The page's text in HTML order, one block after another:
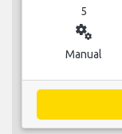
5
miscellaneous_services
Manual